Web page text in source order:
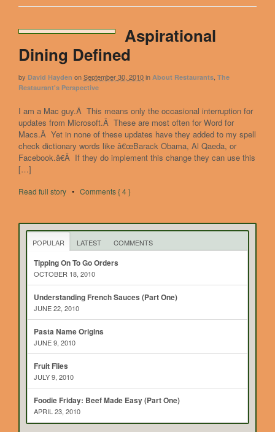
Aspirational
Dining Defined
by David Hayden onSeptember 30, 2010in About Restaurants The
Restaurant's Perspective
I am a Mac guy.Â This means only the occasional interruption for
updates from Microsoft.Â These are most often for Word for
Macs.Â Yet in none of these updates have they added to my spell
check dictionary words like â€œBarack Obama, Al Qaeda, or
Facebook.â€Â If they do implement this change they can use this
[…]
Read full story • Comments { 4 }
POPULAR LATEST COMMENTS
Tipping On To Go Orders
OCTOBER 18, 2010
Understanding French Sauces (Part One)
JUNE 22, 2010
Pasta Name Origins
JUNE 9, 2010
Fruit Flies
JULY 9, 2010
Foodie Friday: Beef Made Easy (Part One)
APRIL 23, 2010